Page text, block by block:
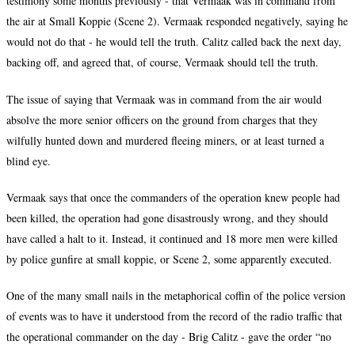
the air at Small Koppie (Scene 2). Vermaak responded negatively, saying he
would not do that - he would tell the truth. Calitz called back the next day,
backing off, and agreed that, of course, Vermaak should tell the truth.
The issue of saying that Vermaak was in command from the air would
absolve the more senior officers on the ground from charges that they
wilfully hunted down and murdered fleeing miners, or at least turned a
blind eye.
Vermaak says that once the commanders of the operation knew people had
been killed, the operation had gone disastrously wrong, and they should
have called a halt to it. Instead, it continued and 18 more men were killed
by police gunfire at small koppie, or Scene 2, some apparently executed.
One of the many small nails in the metaphorical coffin of the police version
of events was to have it understood from the record of the radio traffic that
the operational commander on the day - Brig Calitz - gave the order “no